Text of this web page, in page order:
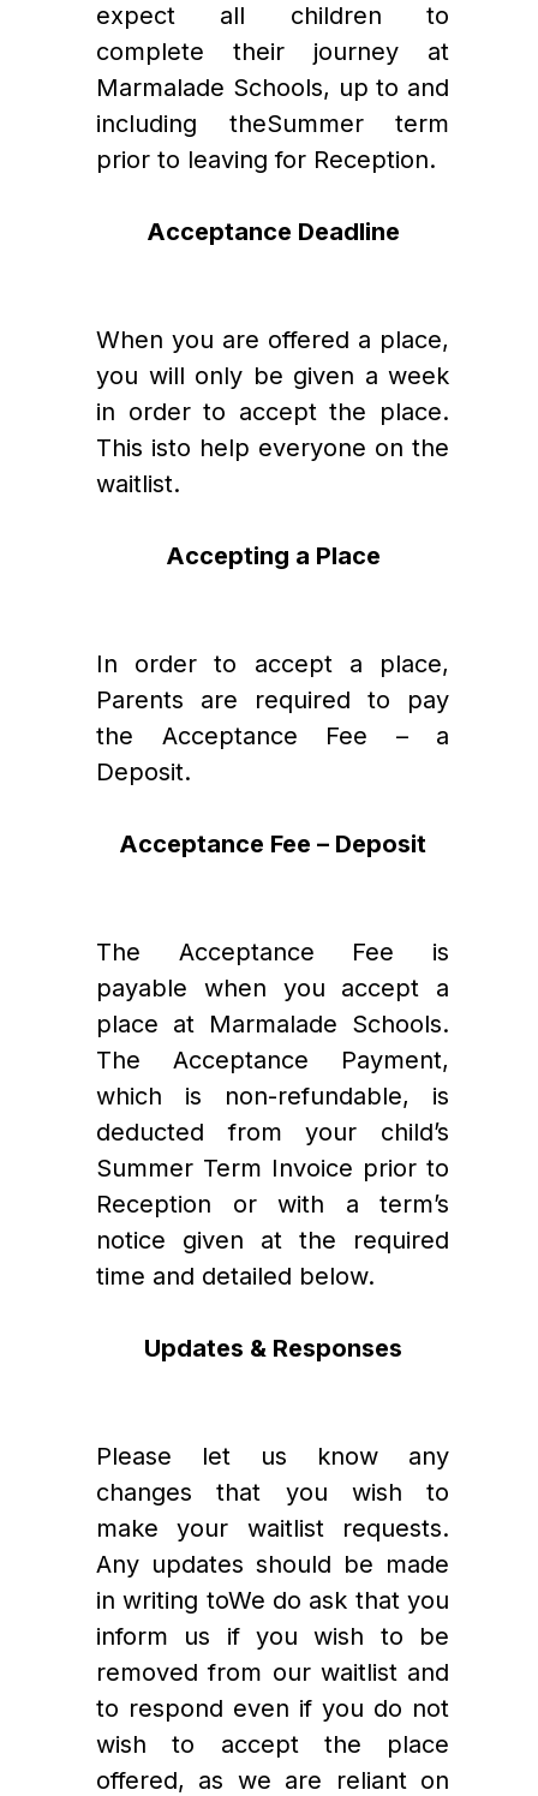
expect all children to
complete their journey at
Marmalade Schools, up to and
including theSummer term
prior to leaving for Reception.
Acceptance Deadline
When you are offered a place,
you will only be given a week
in order to accept the place.
This isto help everyone on the
waitlist.
Accepting a Place
In order to accept a place,
Parents are required to pay
the Acceptance Fee – a
Deposit.
Acceptance Fee – Deposit
The Acceptance Fee is
payable when you accept a
place at Marmalade Schools.
The Acceptance Payment,
which is non-refundable, is
deducted from your child’s
Summer Term Invoice prior to
Reception or with a term’s
notice given at the required
time and detailed below.
Updates & Responses
Please let us know any
changes that you wish to
make your waitlist requests.
Any updates should be made
in writing toWe do ask that you
inform us if you wish to be
removed from our waitlist and
to respond even if you do not
wish to accept the place
offered, as we are reliant on